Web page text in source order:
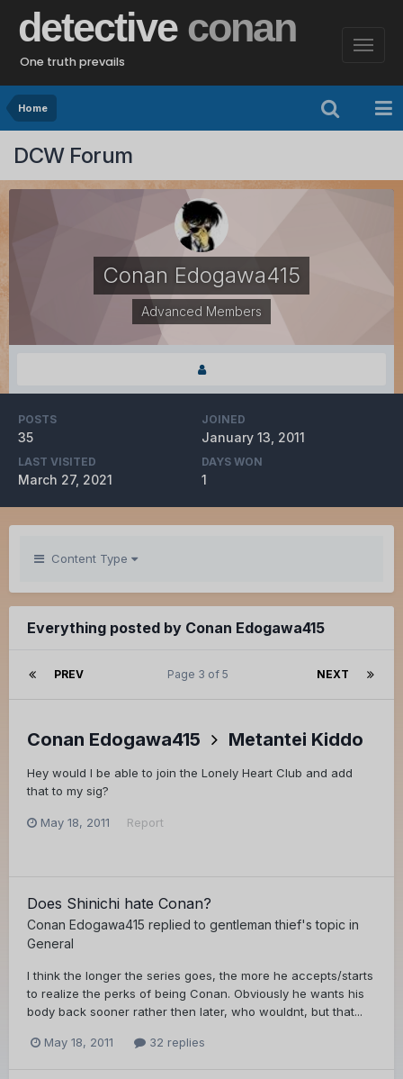
detective conan
One truth prevails
Home
DCW Forum
Conan Edogawa415
Advanced Members
POSTS
35
JOINED
January 13, 2011
LAST VISITED
March 27, 2021
DAYS WON
1
Content Type
Everything posted by Conan Edogawa415
PREV NEXT
Page 3 of 5
Conan Edogawa415 Metantei Kiddo
Hey would I be able to join the Lonely Heart Club and add
that to my sig?
May 18, 2011 Report
Does Shinichi hate Conan?
Conan Edogawa415 replied to gentleman thief's topic in
General
I think the longer the series goes, the more he accepts/starts
to realize the perks of being Conan. Obviously he wants his
body back sooner rather then later, who wouldnt, but that...
May 18, 2011 32 replies